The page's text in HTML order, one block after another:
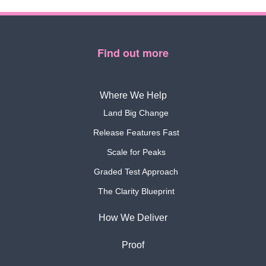
Find out more
Where We Help
Land Big Change
Release Features Fast
Scale for Peaks
Graded Test Approach
The Clarity Blueprint
How We Deliver
Proof